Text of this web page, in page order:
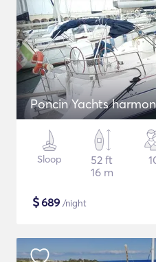
Poncin Yachts
Sloop
52 ft
16 m
$689 /night